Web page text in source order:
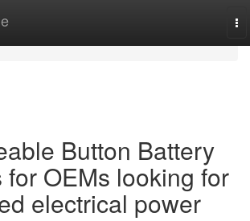
Button Battery
for OEMs looking for
electrical power